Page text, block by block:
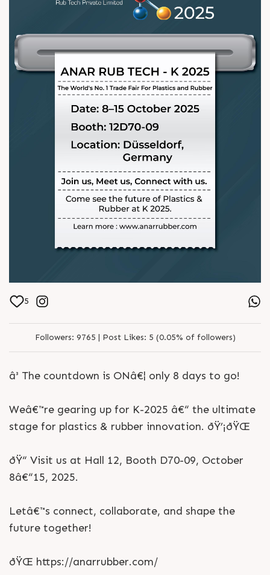
5
Followers: 9765 | Post Likes: 5 (0.05% of followers)
â³ The countdown is ONâ€¦ only 8 days to go!
Weâ€™re gearing up for K-2025 â€“ the ultimate
stage for plastics & rubber innovation. ðŸ’¡ðŸŒ
ðŸ“ Visit us at Hall 12, Booth D70-09, October
8â€“15, 2025.
Letâ€™s connect, collaborate, and shape the
future together!
ðŸŒ https://anarrubber.com/